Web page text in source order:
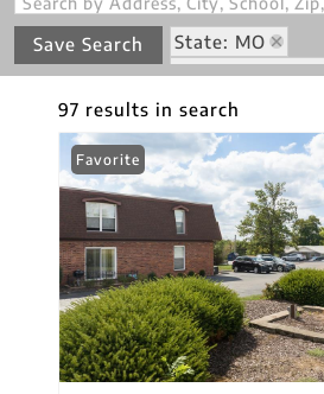
Save Search
State: MO
Zip Code: 63128
97 results in search
Favorite